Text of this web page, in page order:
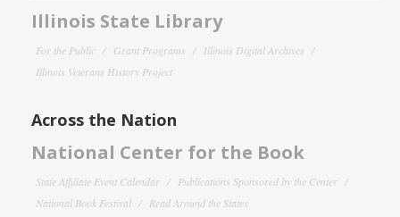
Illinois State Library
For the Public Grant Programs
Illinois Digital Archives
Illinois Veterans History Project
Across the Nation
National Center for the Book
State Affiliate Event Calendar
Publications Sponsored by the Center
National Book Festival
Read Around the States